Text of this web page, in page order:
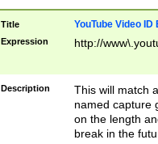
Title YouTube Video
Expression http://
Description
This will match
named capture
on the length
break in the